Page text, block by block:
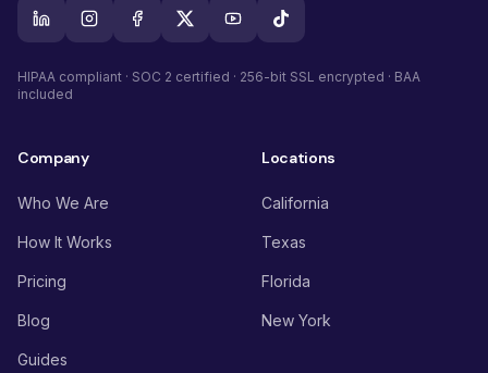
HIPAA compliant · SOC 2 certified · 256-bit SSL encrypted · BAA
included
Company
Who We Are
How It Works
Pricing
Blog
Guides
Locations
California
Texas
Florida
New York